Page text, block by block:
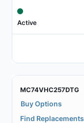
Active
MC74VHC257DTG
Buy Options
Find Replacements